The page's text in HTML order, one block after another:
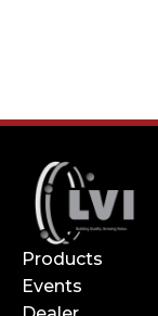
Products
Events